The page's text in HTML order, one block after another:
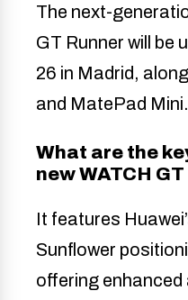
The next-
GT Runner will be
26 in Madrid,
and MatePad Mini.
What are the
new WATCH
It features
Sunflower
offering